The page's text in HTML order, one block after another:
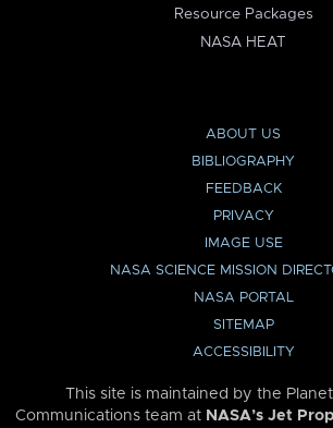
Resource Packages
NASA HEAT
ABOUT US
BIBLIOGRAPHY
FEEDBACK
PRIVACY
IMAGE USE
NASA SCIENCE MISSION
NASA PORTAL
SITEMAP
ACCESSIBILITY
This site is maintained by the
Communications team at NASA’s Jet